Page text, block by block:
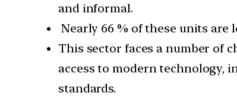
and informal.
Nearly 66 % of these units are
This sector faces a number of
access to modern technology,
standards.